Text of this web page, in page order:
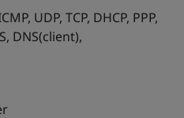
UDP, TCP, DHCP, PPP,
DNS(client),